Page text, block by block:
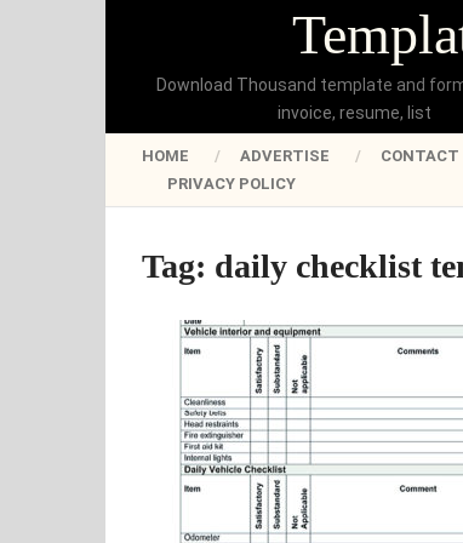
Download Thousand template and
invoice, resume, list
HOME ADVERTISE CONTACT
PRIVACY POLICY
Tag: daily checklist